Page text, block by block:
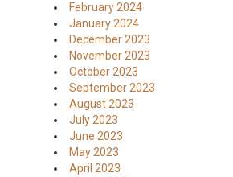
February 2024
January 2024
December 2023
November 2023
October 2023
September 2023
August 2023
July 2023
June 2023
May 2023
April 2023